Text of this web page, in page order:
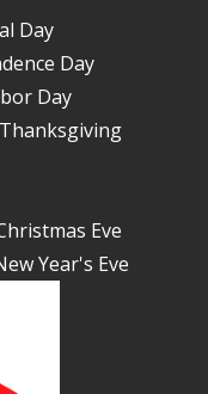
Day
Day
Day
Eve
Year's Eve